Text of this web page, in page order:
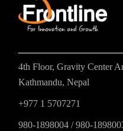
4th Floor, Gravity Center
Kathmandu, Nepal
+977 1 5707271
980-1898004 /980-